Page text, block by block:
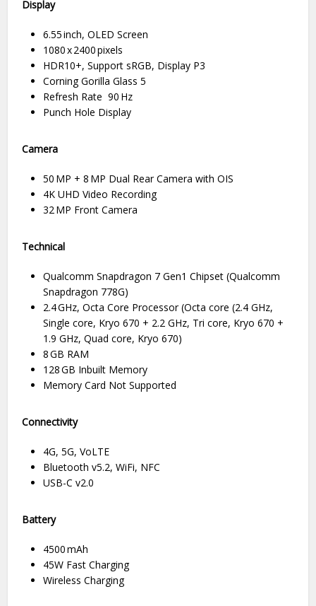
Display
6.55 inch, OLED Screen
1080 x 2400 pixels
HDR10+, Support sRGB, Display P3
Corning Gorilla Glass 5
Refresh Rate 90 Hz
Punch Hole Display
Camera
50 MP + 8 MP Dual Rear Camera with OIS
4K UHD Video Recording
32 MP Front Camera
Technical
Qualcomm Snapdragon 7 Gen1 Chipset (Qualcomm
Snapdragon 778G)
2.4 GHz, Octa Core Processor (Octa core (2.4 GHz,
Single core, Kryo 670 + 2.2 GHz, Tri core, Kryo 670 +
1.9 GHz, Quad core, Kryo 670)
8 GB RAM
128 GB Inbuilt Memory
Memory Card Not Supported
Connectivity
4G, 5G, VoLTE
Bluetooth v5.2, WiFi, NFC
USB-C v2.0
Battery
4500 mAh
45W Fast Charging
Wireless Charging